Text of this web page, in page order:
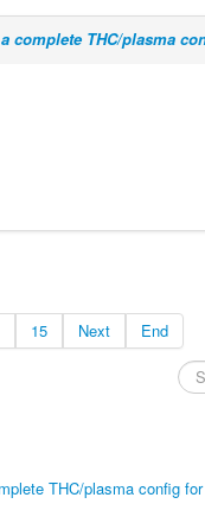
complete THC/plasma
15 Next End
THC/plasma config